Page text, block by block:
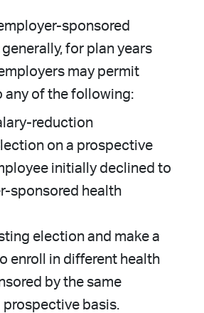
sponsored
for plan years
may permit
any of the following:
reduction
on a prospective
initially declined to
sponsored health
election and make a
enroll in different health
by the same
prospective basis.